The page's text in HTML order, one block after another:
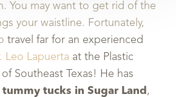
You may want to get rid of the
your waistline. Fortunately,
travel far for an experienced
Leo Lapuerta at the Plastic
Southeast Texas! He has
tummy tucks in Sugar Land ,